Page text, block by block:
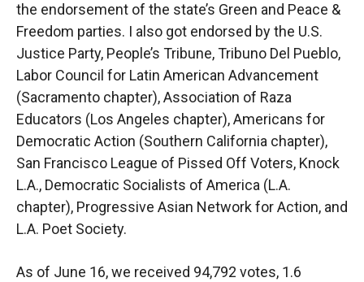
the endorsement of the state’s Green and Peace &
Freedom parties. I also got endorsed by the U.S.
Justice Party, People’s Tribune, Tribuno Del Pueblo,
Labor Council for Latin American Advancement
(Sacramento chapter), Association of Raza
Educators (Los Angeles chapter), Americans for
Democratic Action (Southern California chapter),
San Francisco League of Pissed Off Voters, Knock
L.A., Democratic Socialists of America (L.A.
chapter), Progressive Asian Network for Action, and
L.A. Poet Society.
As of June 16, we received 94,792 votes, 1.6